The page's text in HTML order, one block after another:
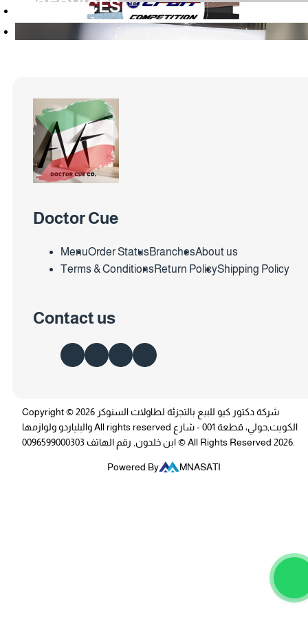
SERVICES
Doctor Cue
MenuOrder StatusBranchesAbout us
Terms & ConditionsReturn PolicyShipping Policy
Contact us
Copyright © 2026 شركة دكتور كيو للبيع بالتجزئة لطاولات السنوكر
والبلياردو ولوازمها All rights reserved الكويت,حولي، قطعة 001 - شارع
ابن خلدون, رقم الهاتف 0096599000303 © All Rights Reserved 2026.
Powered By MNASATI